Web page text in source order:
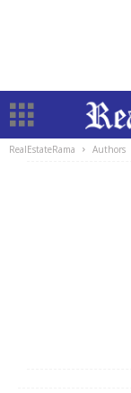
RealEstateRama Authors